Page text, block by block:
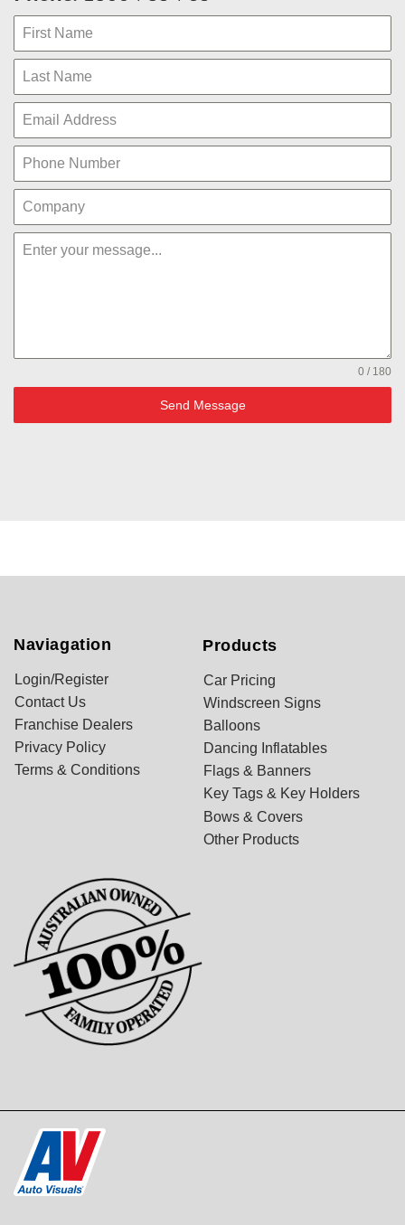
0 / 180
Send Message
Naviagation
Login/Register
Contact Us
Franchise Dealers
Privacy Policy
Terms & Conditions
Products
Car Pricing
Windscreen Signs
Balloons
Dancing Inflatables
Flags & Banners
Key Tags & Key Holders
Bows & Covers
Other Products